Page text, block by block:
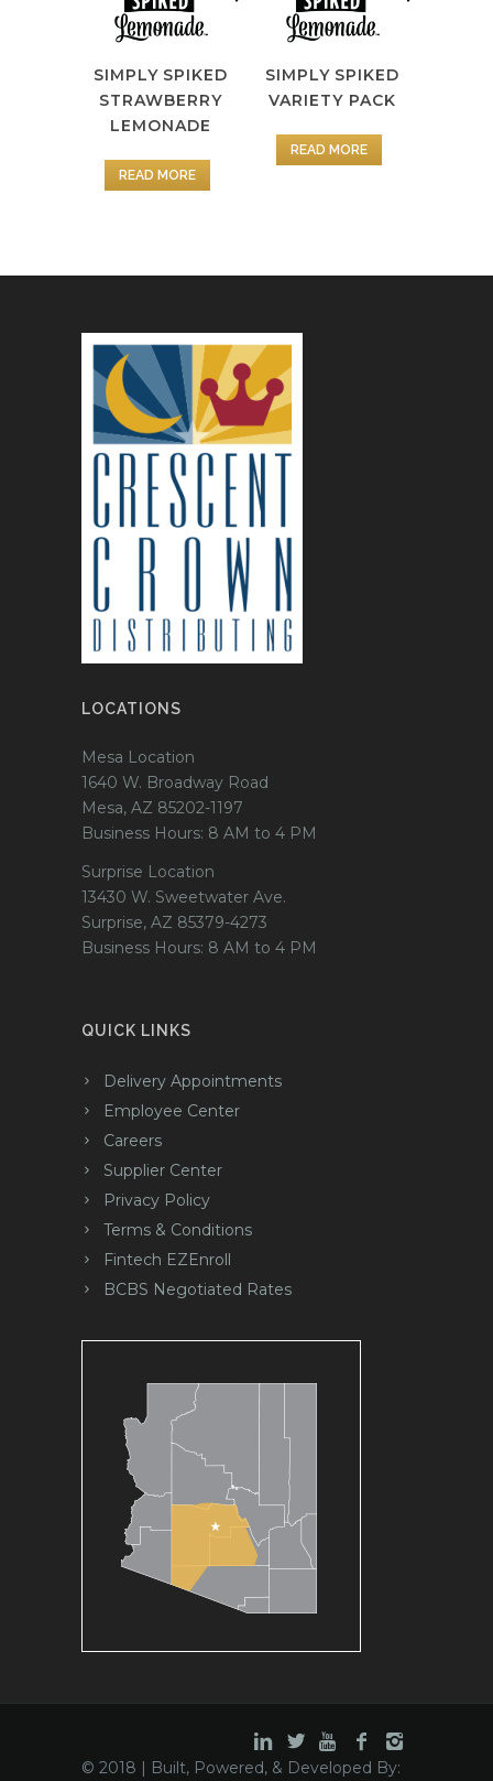
SIMPLY SPIKED
STRAWBERRY
LEMONADE
READ MORE
SIMPLY SPIKED
VARIETY PACK
READ MORE
LOCATIONS
Mesa Location
1640 W. Broadway Road
Mesa, AZ 85202-1197
Business Hours: 8 AM to 4 PM
Surprise Location
13430 W. Sweetwater Ave.
Surprise, AZ 85379-4273
Business Hours: 8 AM to 4 PM
QUICK LINKS
Delivery Appointments
Employee Center
Careers
Supplier Center
Privacy Policy
Terms & Conditions
Fintech EZEnroll
BCBS Negotiated Rates
© 2018 | Built, Powered, & Developed By: